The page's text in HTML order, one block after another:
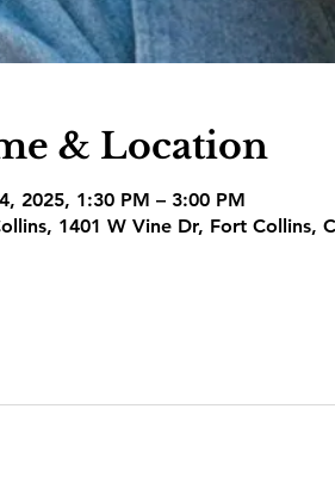
& Location
2025, 1:30 PM – 3:00 PM
1401 W Vine Dr, Fort Collins,